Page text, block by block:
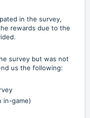
in the survey,
rewards due to the
survey but was not
us the following:
in-game)